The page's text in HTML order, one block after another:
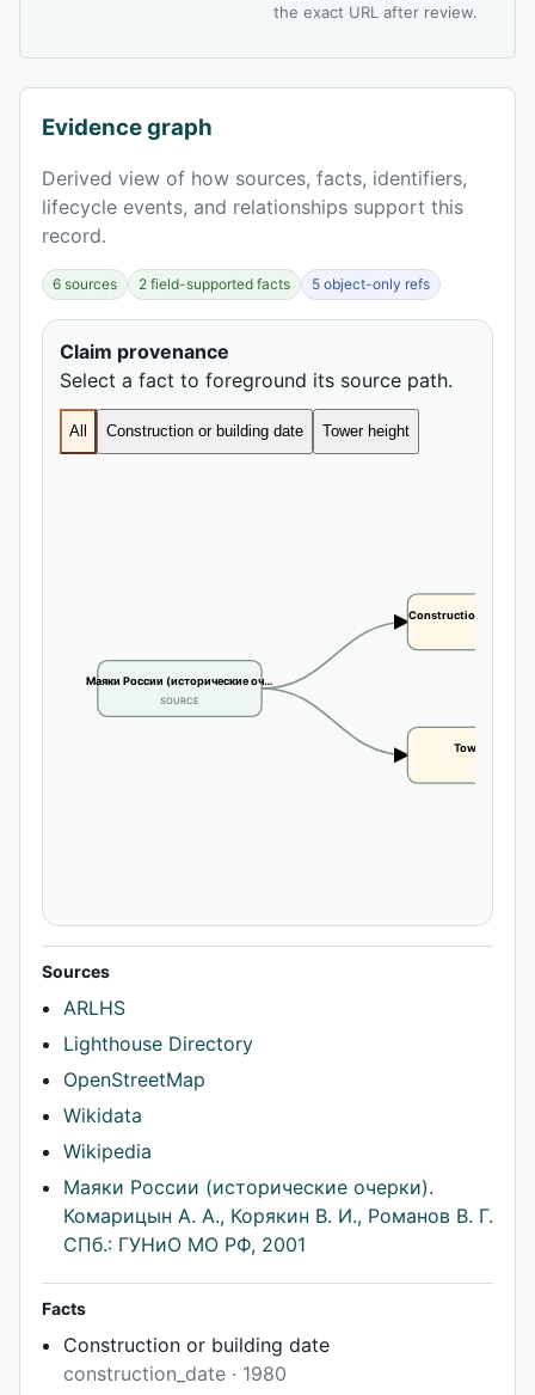
the exact URL after review.
Evidence graph
Derived view of how sources, facts, identifiers,
lifecycle events, and relationships support this
record.
6 sources 2 field-supported facts 5 object-only refs
Claim provenance
Select a fact to foreground its source path.
All Construction or building date Tower height
Маяки России (исторические оч…
SOURCE
Construction or
Tower height
Sources
ARLHS
Lighthouse Directory
OpenStreetMap
Wikidata
Wikipedia
Маяки России (исторические очерки).
Комарицын А. А., Корякин В. И., Романов В. Г.
СПб.: ГУНиО МО РФ, 2001
Facts
Construction or building date
construction_date · 1980